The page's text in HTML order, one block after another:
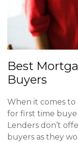
Best
Buyers
When it comes
for first time
Lenders don’t
buyers as they